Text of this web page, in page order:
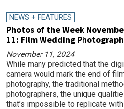
NEWS + FEATURES
Photos of the Week
11: Film Wedding
November 11, 2024
While many predicted that the
camera would mark the end of
photography, the traditional
photographers, the unique
that’s impossible to replicate